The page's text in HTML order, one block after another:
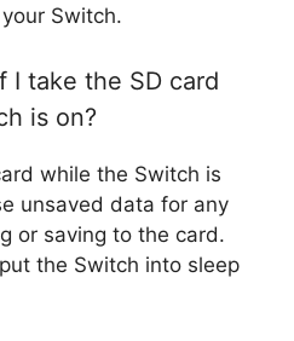
Switch.
I take the SD card
is on?
while the Switch is
unsaved data for any
or saving to the card.
the Switch into sleep